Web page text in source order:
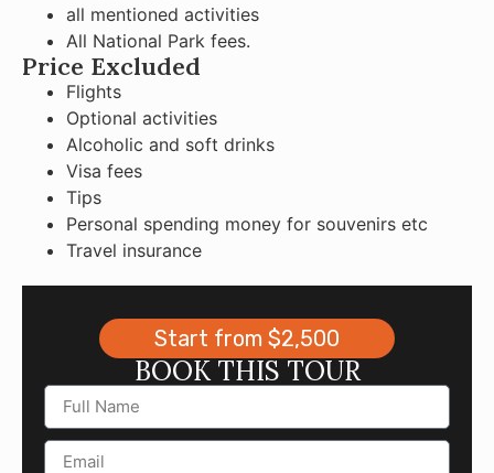
all mentioned activities
All National Park fees.
Price Excluded
Flights
Optional activities
Alcoholic and soft drinks
Visa fees
Tips
Personal spending money for souvenirs etc
Travel insurance
Start from $2,500
BOOK THIS TOUR